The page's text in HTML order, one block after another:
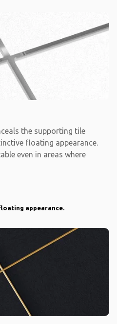
the supporting tile
floating appearance.
even in areas where
appearance.